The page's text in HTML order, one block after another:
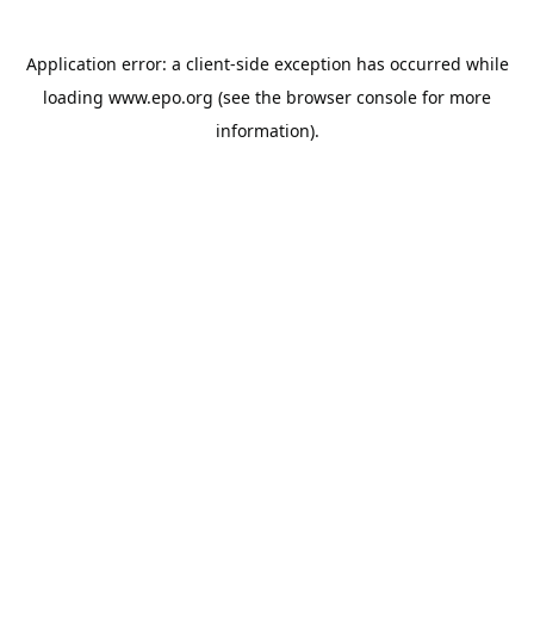
Application error: a client-side exception has occurred while
loading www.epo.org (see the browser console for more
information).